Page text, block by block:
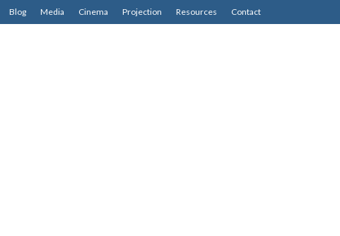
Blog Media Cinema Projection Resources Contact